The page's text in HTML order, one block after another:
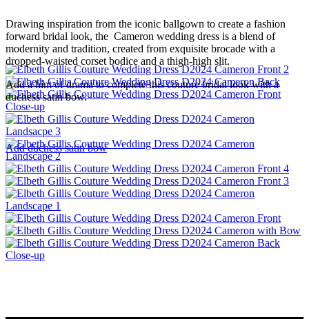
Drawing inspiration from the iconic ballgown to create a fashion
forward bridal look, the Cameron wedding dress is a blend of
modernity and tradition, created from exquisite brocade with a
dropped-waisted corset bodice and a thigh-high slit.
Add a hint of drama to complete this couture bridal look with a
duchess satin bow.
Add duchess satin bow